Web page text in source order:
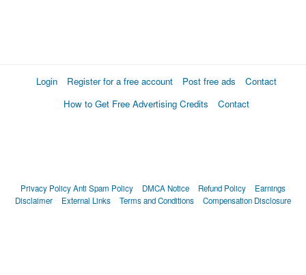
Login Register for a free account Post free ads
Contact
How to Get Free Advertising Credits
Contact
Privacy PolicyAnti Spam Policy DMCA Notice Refund Policy
Earnings
Disclaimer
External Links Terms and Conditions Compensation Disclosure